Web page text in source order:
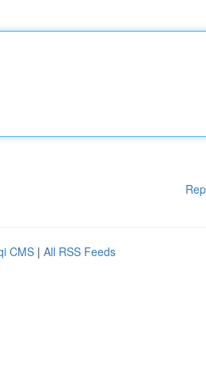
CMS | All RSS Feeds